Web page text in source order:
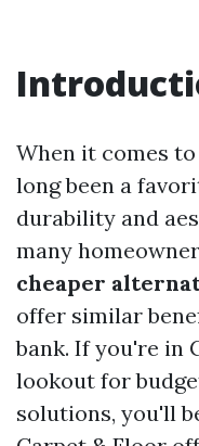
When it comes
long been a
durability and
many
cheaper
offer similar
bank. If you're in
lookout for
solutions, you'll